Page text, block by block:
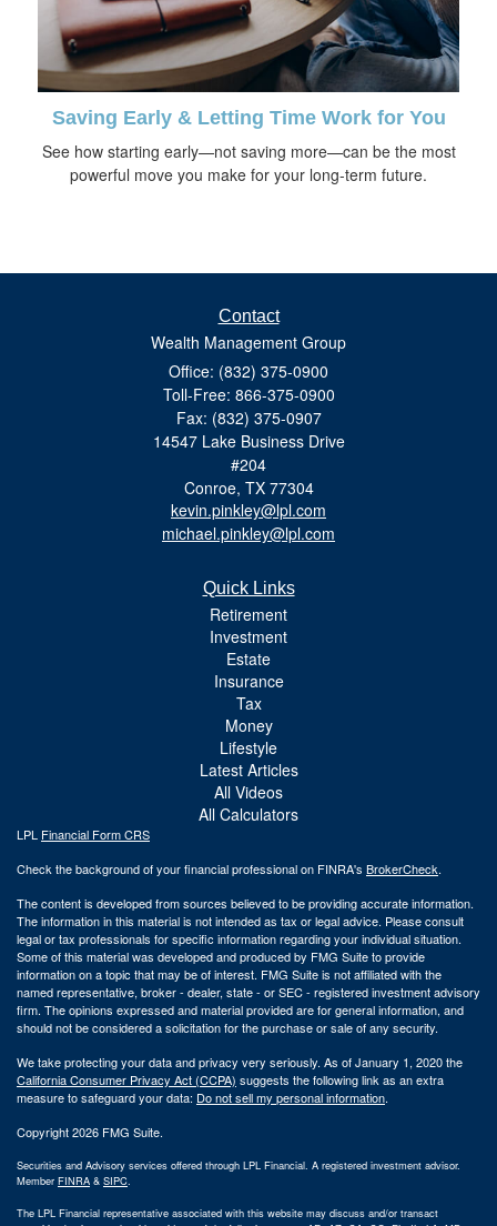
Saving Early & Letting Time Work for You
See how starting early—not saving more—can be the most
powerful move you make for your long-term future.
Contact
Wealth Management Group
Office: (832) 375-0900
Toll-Free: 866-375-0900
Fax: (832) 375-0907
14547 Lake Business Drive
#204
Conroe, TX 77304
kevin.pinkley@lpl.com
michael.pinkley@lpl.com
Quick Links
Retirement
Investment
Estate
Insurance
Tax
Money
Lifestyle
Latest Articles
All Videos
All Calculators
LPL Financial Form CRS
Check the background of your financial professional on FINRA's BrokerCheck.
The content is developed from sources believed to be providing accurate information.
The information in this material is not intended as tax or legal advice. Please consult
legal or tax professionals for specific information regarding your individual situation.
Some of this material was developed and produced by FMG Suite to provide
information on a topic that may be of interest. FMG Suite is not affiliated with the
named representative, broker - dealer, state - or SEC - registered investment advisory
firm. The opinions expressed and material provided are for general information, and
should not be considered a solicitation for the purchase or sale of any security.
We take protecting your data and privacy very seriously. As of January 1, 2020 the
California Consumer Privacy Act (CCPA) suggests the following link as an extra
measure to safeguard your data: Do not sell my personal information.
Copyright 2026 FMG Suite.
Securities and Advisory services offered through LPL Financial. A registered investment advisor.
Member FINRA & SIPC
The LPL Financial representative associated with this website may discuss and/or transact